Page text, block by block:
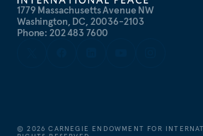
1779 Massachusetts Avenue NW
Washington, DC, 20036-2103
Phone: 202 483 7600
©2026 CARNEGIE ENDOWMENT FOR